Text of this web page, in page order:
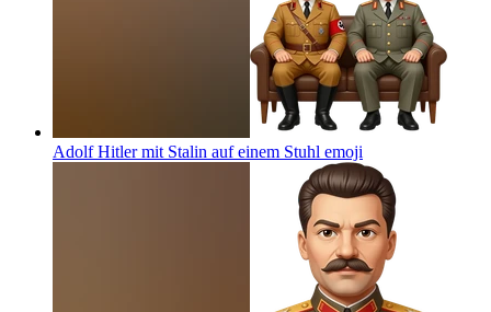
Adolf Hitler mit Stalin auf einem Stuhl emoji